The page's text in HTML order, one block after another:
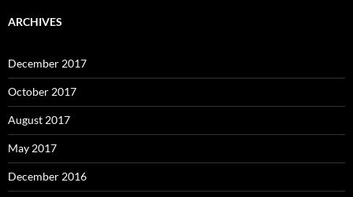
ARCHIVES
December 2017
October 2017
August 2017
May 2017
December 2016